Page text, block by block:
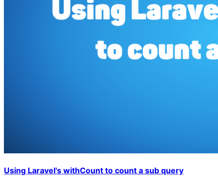
Using Laravel's withCount to count a sub query